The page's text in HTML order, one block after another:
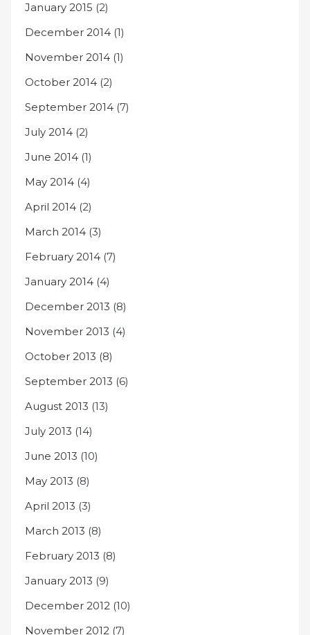
January 2015 (2)
December 2014 (1)
November 2014 (1)
October 2014 (2)
September 2014 (7)
July 2014 (2)
June 2014 (1)
May 2014 (4)
April 2014 (2)
March 2014 (3)
February 2014 (7)
January 2014 (4)
December 2013 (8)
November 2013 (4)
October 2013 (8)
September 2013 (6)
August 2013 (13)
July 2013 (14)
June 2013 (10)
May 2013 (8)
April 2013 (3)
March 2013 (8)
February 2013 (8)
January 2013 (9)
December 2012 (10)
November 2012 (7)